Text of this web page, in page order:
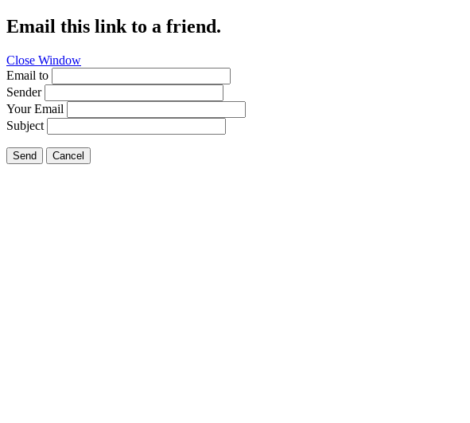
Email this link to a friend.
Close Window
Email to
Sender
Your Email
Subject
Send Cancel